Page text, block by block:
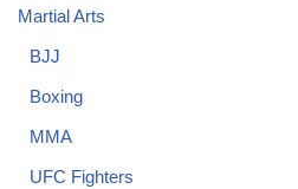
Martial Arts
BJJ
Boxing
MMA
UFC Fighters